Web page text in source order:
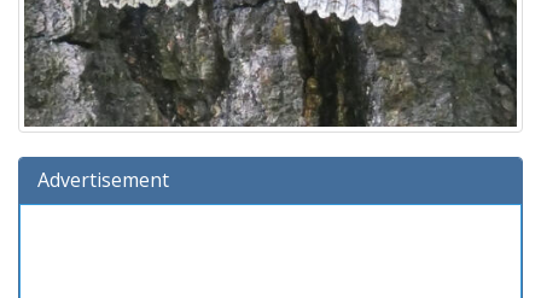
Advertisement